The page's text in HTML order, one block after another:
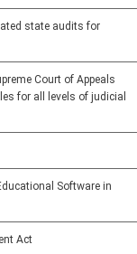
state audits for
Court of Appeals
for all levels of judicial
Software in
Act